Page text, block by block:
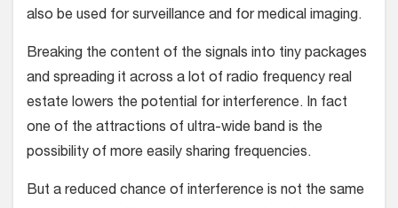
also be used for surveillance and for medical imaging.
Breaking the content of the signals into tiny packages
and spreading it across a lot of radio frequency real
estate lowers the potential for interference. In fact
one of the attractions of ultra-wide band is the
possibility of more easily sharing frequencies.
But a reduced chance of interference is not the same